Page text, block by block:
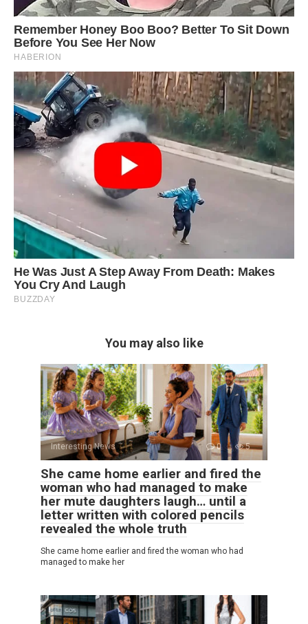
You may also like
Interesting News 0 5
She came home earlier and fired the
woman who had managed to make
her mute daughters laugh… until a
letter written with colored pencils
revealed the whole truth
She came home earlier and fired the woman who had
managed to make her